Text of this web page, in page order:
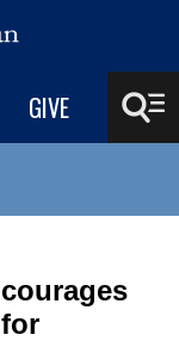
GIVE